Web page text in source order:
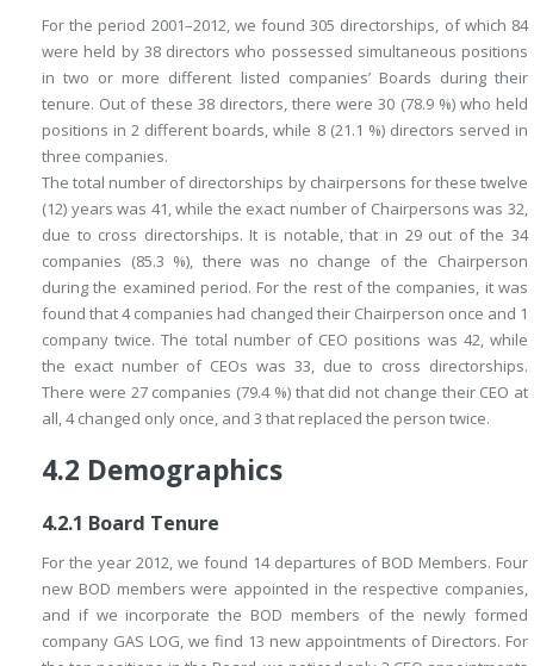
For the period 2001–2012, we found 305 directorships, of which 84
were held by 38 directors who possessed simultaneous positions
in two or more different listed companies’ Boards during their
tenure. Out of these 38 directors, there were 30 (78.9 %) who held
positions in 2 different boards, while 8 (21.1 %) directors served in
three companies.
The total number of directorships by chairpersons for these twelve
(12) years was 41, while the exact number of Chairpersons was 32,
due to cross directorships. It is notable, that in 29 out of the 34
companies (85.3 %), there was no change of the Chairperson
during the examined period. For the rest of the companies, it was
found that 4 companies had changed their Chairperson once and 1
company twice. The total number of CEO positions was 42, while
the exact number of CEOs was 33, due to cross directorships.
There were 27 companies (79.4 %) that did not change their CEO at
all, 4 changed only once, and 3 that replaced the person twice.
4.2 Demographics
4.2.1 Board Tenure
For the year 2012, we found 14 departures of BOD Members. Four
new BOD members were appointed in the respective companies,
and if we incorporate the BOD members of the newly formed
company GAS LOG, we find 13 new appointments of Directors. For